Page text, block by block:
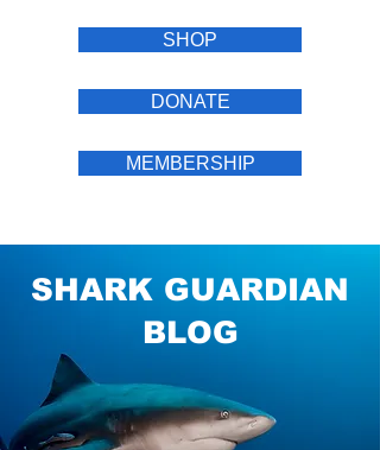
SHOP
DONATE
MEMBERSHIP
SHARK GUARDIAN
BLOG